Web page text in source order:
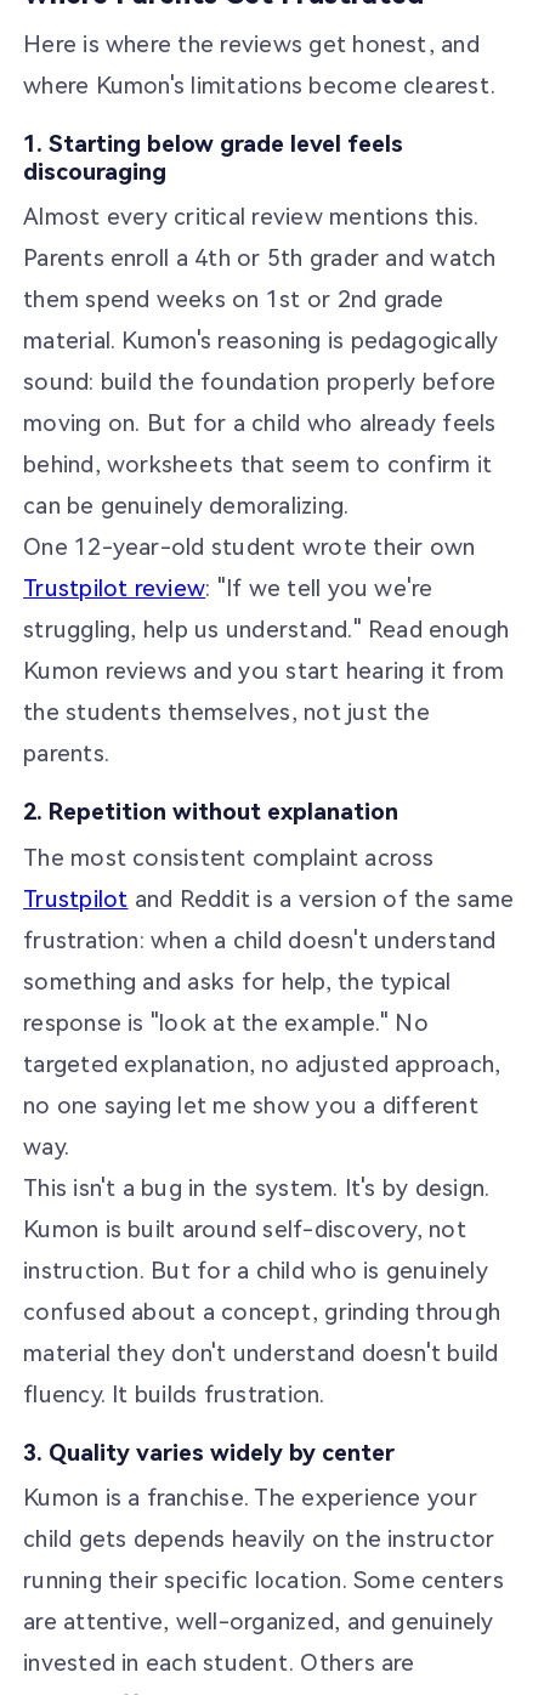
Here is where the reviews get honest, and
where Kumon's limitations become clearest.
1. Starting below grade level feels
discouraging
Almost every critical review mentions this.
Parents enroll a 4th or 5th grader and watch
them spend weeks on 1st or 2nd grade
material. Kumon's reasoning is pedagogically
sound: build the foundation properly before
moving on. But for a child who already feels
behind, worksheets that seem to confirm it
can be genuinely demoralizing.
One 12-year-old student wrote their own
Trustpilot review: "If we tell you we're
struggling, help us understand." Read enough
Kumon reviews and you start hearing it from
the students themselves, not just the
parents.
2. Repetition without explanation
The most consistent complaint across
Trustpilot and Reddit is a version of the same
frustration: when a child doesn't understand
something and asks for help, the typical
response is "look at the example." No
targeted explanation, no adjusted approach,
no one saying let me show you a different
way.
This isn't a bug in the system. It's by design.
Kumon is built around self-discovery, not
instruction. But for a child who is genuinely
confused about a concept, grinding through
material they don't understand doesn't build
fluency. It builds frustration.
3. Quality varies widely by center
Kumon is a franchise. The experience your
child gets depends heavily on the instructor
running their specific location. Some centers
are attentive, well-organized, and genuinely
invested in each student. Others are